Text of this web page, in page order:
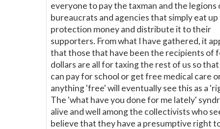
everyone to pay the taxman and the legions
bureaucrats and agencies that simply eat
protection money and distribute it to their
supporters. From what I have gathered, it
that those that have been the recipients of
dollars are all for taxing the rest of us so
can pay for school or get free medical care
anything 'free' will eventually see this as a
The 'what have you done for me lately'
alive and well among the collectivists who
believe that they have a presumptive right